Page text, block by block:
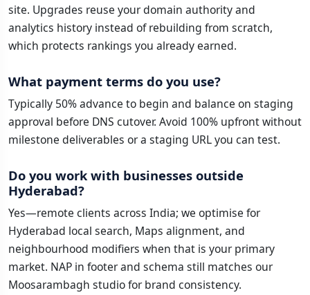
site. Upgrades reuse your domain authority and
analytics history instead of rebuilding from scratch,
which protects rankings you already earned.
What payment terms do you use?
Typically 50% advance to begin and balance on staging
approval before DNS cutover. Avoid 100% upfront without
milestone deliverables or a staging URL you can test.
Do you work with businesses outside
Hyderabad?
Yes—remote clients across India; we optimise for
Hyderabad local search, Maps alignment, and
neighbourhood modifiers when that is your primary
market. NAP in footer and schema still matches our
Moosarambagh studio for brand consistency.